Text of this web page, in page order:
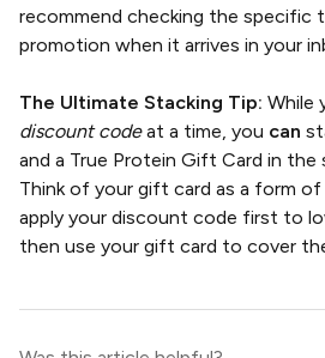
recommend checking the specific
promotion when it arrives in your
The Ultimate Stacking Tip: While
discount codeat a time, you can
and a True Protein Gift Card in the
Think of your gift card as a form
apply your discount code first to
then use your gift card to cover